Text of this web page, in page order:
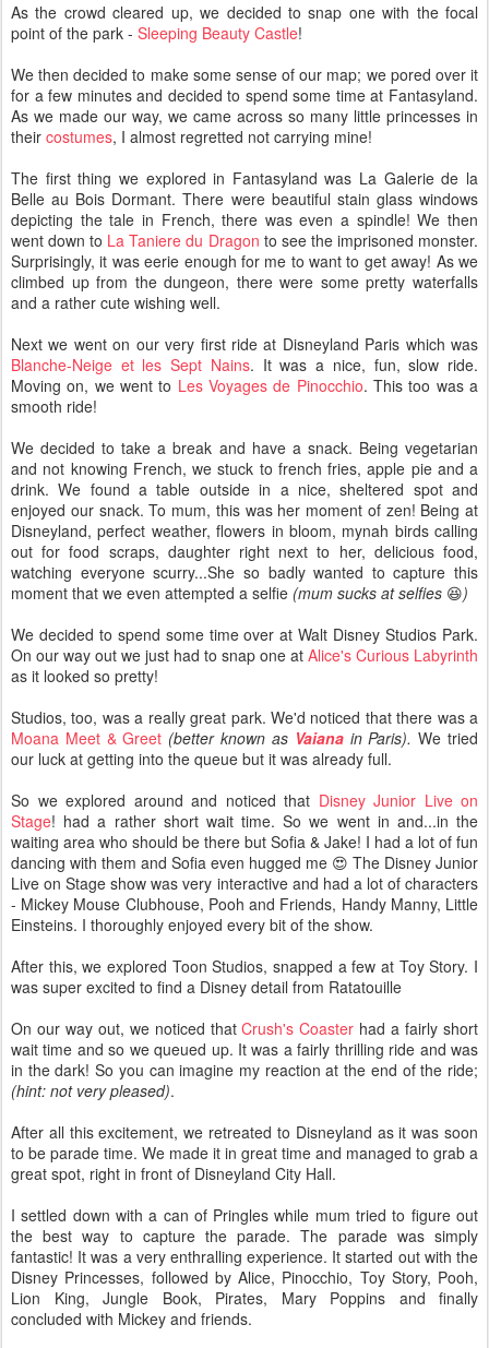
As the crowd cleared up, we decided to snap one with the focal
point of the park - Sleeping Beauty Castle!
We then decided to make some sense of our map; we pored over it
for a few minutes and decided to spend some time at Fantasyland.
As we made our way, we came across so many little princesses in
their costumes, I almost regretted not carrying mine!
The first thing we explored in Fantasyland was La Galerie de la
Belle au Bois Dormant. There were beautiful stain glass windows
depicting the tale in French, there was even a spindle! We then
went down to La Taniere du Dragon to see the imprisoned monster.
Surprisingly, it was eerie enough for me to want to get away! As we
climbed up from the dungeon, there were some pretty waterfalls
and a rather cute wishing well.
Next we went on our very first ride at Disneyland Paris which was
Blanche-Neige et les Sept Nains. It was a nice, fun, slow ride.
Moving on, we went to Les Voyages de Pinocchio. This too was a
smooth ride!
We decided to take a break and have a snack. Being vegetarian
and not knowing French, we stuck to french fries, apple pie and a
drink. We found a table outside in a nice, sheltered spot and
enjoyed our snack. To mum, this was her moment of zen! Being at
Disneyland, perfect weather, flowers in bloom, mynah birds calling
out for food scraps, daughter right next to her, delicious food,
watching everyone scurry...She so badly wanted to capture this
moment that we even attempted a selfie (mum sucks at selfies 😆)
We decided to spend some time over at Walt Disney Studios Park.
On our way out we just had to snap one at Alice's Curious Labyrinth
as it looked so pretty!
Studios, too, was a really great park. We'd noticed that there was a
Moana Meet & Greet (betterknown as Vaiana in Paris).We tried
our luck at getting into the queue but it was already full.
So we explored around and noticed that Disney Junior Live on
Stage! had a rather short wait time. So we went in and...in the
waiting area who should be there but Sofia & Jake! I had a lot of fun
dancing with them and Sofia even hugged me 😍 The Disney Junior
Live on Stage show was very interactive and had a lot of characters
- Mickey Mouse Clubhouse, Pooh and Friends, Handy Manny, Little
Einsteins. I thoroughly enjoyed every bit of the show.
After this, we explored Toon Studios, snapped a few at Toy Story. I
was super excited to find a Disney detail from Ratatouille
On our way out, we noticed thatCrush's Coaster had a fairly short
wait time and so we queued up. It was a fairly thrilling ride and was
in the dark! So you can imagine my reaction at the end of the ride;
(hint: not very pleased).
After all this excitement, we retreated to Disneyland as it was soon
to be parade time. We made it in great time and managed to grab a
great spot, right in front of Disneyland City Hall.
I settled down with a can of Pringles while mum tried to figure out
the best way to capture the parade. The parade was simply
fantastic! It was a very enthralling experience. It started out with the
Disney Princesses, followed by Alice, Pinocchio, Toy Story, Pooh,
Lion King, Jungle Book, Pirates, Mary Poppins and finally
concluded with Mickey and friends.